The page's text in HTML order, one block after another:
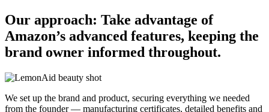
Our approach: Take advantage of
Amazon’s advanced features, keeping the
brand owner informed throughout.
We set up the brand and product, securing everything we needed
from the founder — manufacturing certificates, detailed benefits and